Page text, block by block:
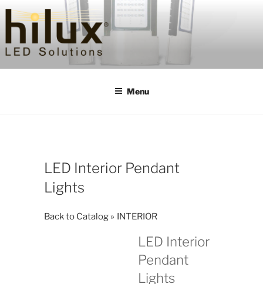
Skip
HILUXLED
Menu
LED Interior Pendant
Lights
Back to Catalog INTERIOR
LED Interior
Pendant
Lights